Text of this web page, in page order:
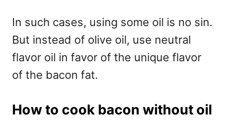
In such cases, using some oil is no sin.
But instead of olive oil, use neutral
flavor oil in favor of the unique flavor
of the bacon fat.
How to cook bacon without oil